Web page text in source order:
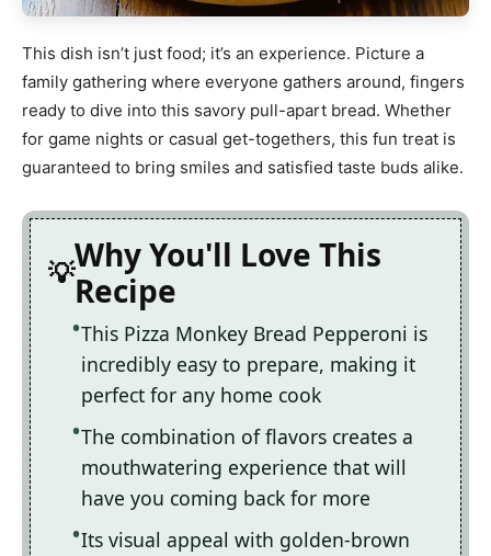
This dish isn’t just food; it’s an experience. Picture a
family gathering where everyone gathers around, fingers
ready to dive into this savory pull-apart bread. Whether
for game nights or casual get-togethers, this fun treat is
guaranteed to bring smiles and satisfied taste buds alike.
Why You'll Love This
Recipe
This Pizza Monkey Bread Pepperoni is
incredibly easy to prepare, making it
perfect for any home cook
The combination of flavors creates a
mouthwatering experience that will
have you coming back for more
Its visual appeal with golden-brown